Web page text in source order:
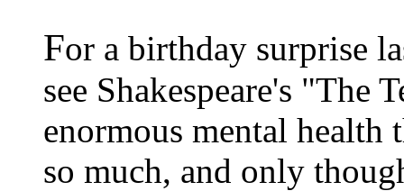
For a birthday surprise
see Shakespeare's "The
enormous mental health
so much, and only